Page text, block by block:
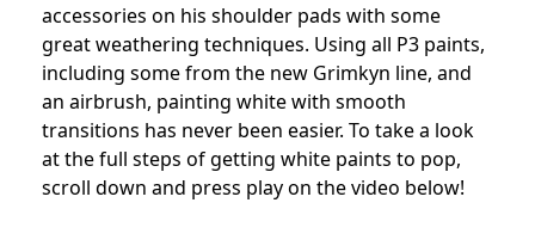
accessories on his shoulder pads with some
great weathering techniques. Using all P3 paints,
including some from the new Grimkyn line, and
an airbrush, painting white with smooth
transitions has never been easier. To take a look
at the full steps of getting white paints to pop,
scroll down and press play on the video below!